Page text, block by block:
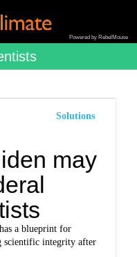
Powered by RebelMouse
Solutions
may
a blueprint for
scientific integrity after